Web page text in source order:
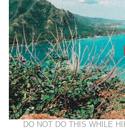
DO NOT DO THIS WHILE